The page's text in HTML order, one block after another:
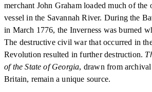
merchant John Graham loaded much of
vessel in the Savannah River. During the
in March 1776, the Inverness was burned
The destructive civil war that occurred in
Revolution resulted in further destruction.
of the State of Georgia, drawn from
Britain, remain a unique source.